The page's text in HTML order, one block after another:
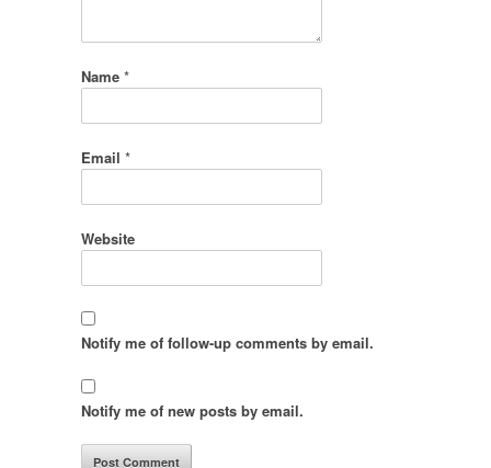
Name *
Email *
Website
Notify me of follow-up comments by email.
Notify me of new posts by email.